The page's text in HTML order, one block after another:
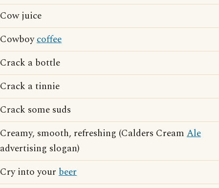
Cow juice
Cowboycoffee
Crack a bottle
Crack a tinnie
Crack some suds
Creamy, smooth, refreshing (Calders Cream Ale
advertising slogan)
Cry into your beer